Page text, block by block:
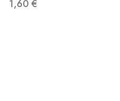
1,60 €